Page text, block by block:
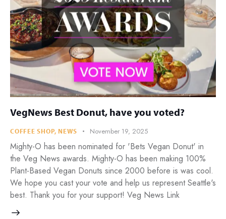
VegNews Best Donut, have you voted?
COFFEE SHOP,NEWS November 19, 2025
Mighty-O has been nominated for 'Bets Vegan Donut' in
the Veg News awards. Mighty-O has been making 100%
Plant-Based Vegan Donuts since 2000 before is was cool.
We hope you cast your vote and help us represent Seattle's
best. Thank you for your support! Veg News Link